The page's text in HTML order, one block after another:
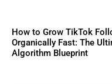
How to Grow TikTok
Organically Fast: The
Algorithm Blueprint